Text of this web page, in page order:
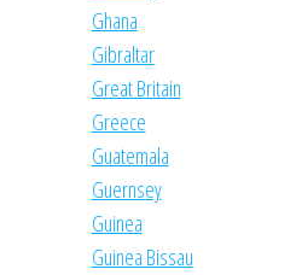
Ghana
Gibraltar
Great Britain
Greece
Guatemala
Guernsey
Guinea
Guinea Bissau